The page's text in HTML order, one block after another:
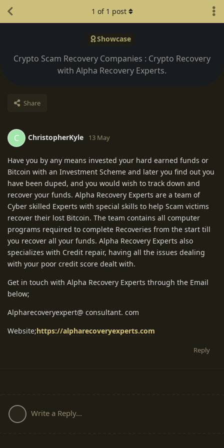
Showcase
Crypto Scam Recovery Companies : Crypto Recovery
with Alpha Recovery Experts.
Share
1 of 1 post
C ChristopherKyle 13 May
Have you by any means invested your hard earned funds or
Bitcoin with an Investment Scheme and later you find out you
have been duped, and you would wish to track down and
recover your funds. Alpha Recovery Experts are a team of
Cyber skilled Experts with special skills to help Scam victims
recover their lost Bitcoin. The team contains all computer
programs required to complete Recoveries from the start till
you recover all your funds. Alpha Recovery Experts also
specializes with Credit repair, having all the issues dealing
with your poor credit score dealt with.
Get in touch with Alpha Recovery Experts through the Email
below;
Alpharecoveryexpert@ consultant. com
Website;https://alpharecoveryexperts.com
Reply
Write a Reply...